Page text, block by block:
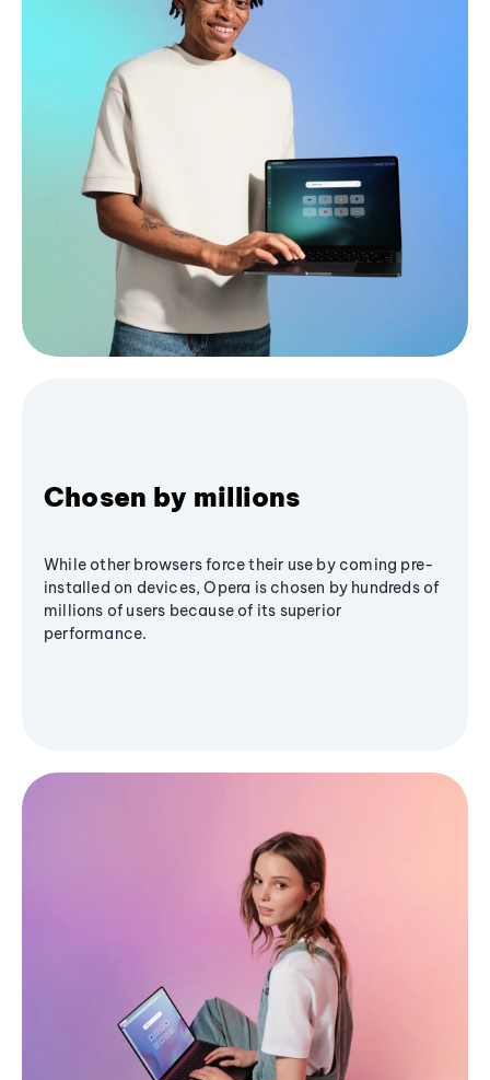
Chosen by millions
While other browsers force their use by coming pre-
installed on devices, Opera is chosen by hundreds of
millions of users because of its superior
performance.